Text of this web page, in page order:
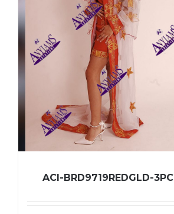
ACI-BRD9719REDGLD-3PC